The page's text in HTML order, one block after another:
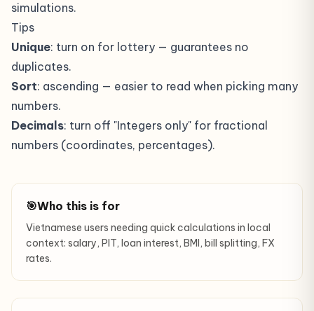
simulations.
Tips
Unique: turn on for lottery — guarantees no
duplicates.
Sort: ascending — easier to read when picking many
numbers.
Decimals: turn off "Integers only" for fractional
numbers (coordinates, percentages).
🎯Who this is for
Vietnamese users needing quick calculations in local
context: salary, PIT, loan interest, BMI, bill splitting, FX
rates.